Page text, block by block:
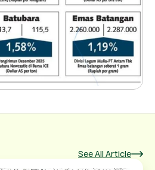
See All Article